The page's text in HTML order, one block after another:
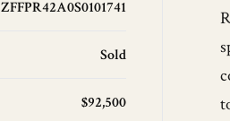
ZFFPR42A0S0101741
Sold
$92,500